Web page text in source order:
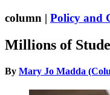
column | Policy and
Millions of
By Mary Jo Madda